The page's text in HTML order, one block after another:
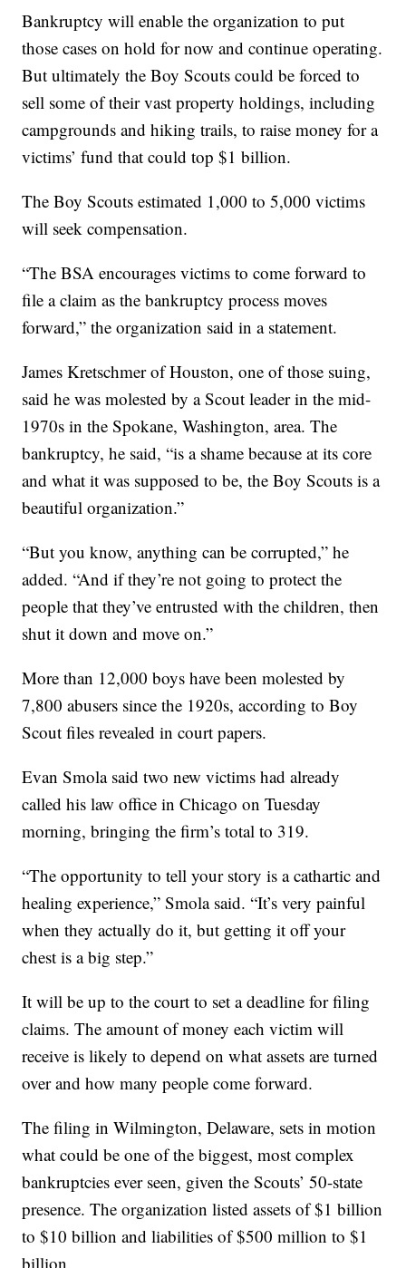
Bankruptcy will enable the organization to put
those cases on hold for now and continue operating.
But ultimately the Boy Scouts could be forced to
sell some of their vast property holdings, including
campgrounds and hiking trails, to raise money for a
victims’ fund that could top $1 billion.
The Boy Scouts estimated 1,000 to 5,000 victims
will seek compensation.
“The BSA encourages victims to come forward to
file a claim as the bankruptcy process moves
forward,” the organization said in a statement.
James Kretschmer of Houston, one of those suing,
said he was molested by a Scout leader in the mid-
1970s in the Spokane, Washington, area. The
bankruptcy, he said, “is a shame because at its core
and what it was supposed to be, the Boy Scouts is a
beautiful organization.”
“But you know, anything can be corrupted,” he
added. “And if they’re not going to protect the
people that they’ve entrusted with the children, then
shut it down and move on.”
More than 12,000 boys have been molested by
7,800 abusers since the 1920s, according to Boy
Scout files revealed in court papers.
Evan Smola said two new victims had already
called his law office in Chicago on Tuesday
morning, bringing the firm’s total to 319.
“The opportunity to tell your story is a cathartic and
healing experience,” Smola said. “It’s very painful
when they actually do it, but getting it off your
chest is a big step.”
It will be up to the court to set a deadline for filing
claims. The amount of money each victim will
receive is likely to depend on what assets are turned
over and how many people come forward.
The filing in Wilmington, Delaware, sets in motion
what could be one of the biggest, most complex
bankruptcies ever seen, given the Scouts’ 50-state
presence. The organization listed assets of $1 billion
to $10 billion and liabilities of $500 million to $1
billion.